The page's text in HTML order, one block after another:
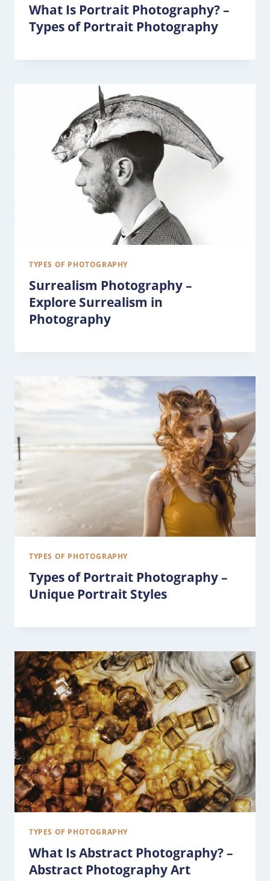
What Is Portrait Photography? –
Types of Portrait Photography
TYPES OF PHOTOGRAPHY
Surrealism Photography –
Explore Surrealism in
Photography
TYPES OF PHOTOGRAPHY
Types of Portrait Photography –
Unique Portrait Styles
TYPES OF PHOTOGRAPHY
What Is Abstract Photography? –
Abstract Photography Art